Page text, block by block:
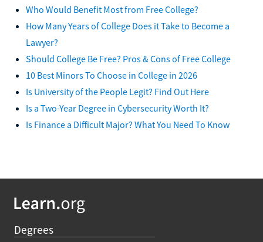
Who Would Benefit Most from Free College?
How Many Years of College Does it Take to Become a
Lawyer?
Should College Be Free? Pros & Cons of Free College
10 Best Minors To Choose in College in 2026
Is University of the People Legit? Find Out Here
Is a Two-Year Degree in Cybersecurity Worth It?
Is Finance a Difficult Major? What You Need To Know
Degrees